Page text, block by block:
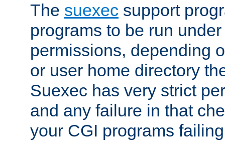
The suexec support
programs to be run
permissions, depending
or user home directory
Suexec has very strict
and any failure in that
your CGI programs